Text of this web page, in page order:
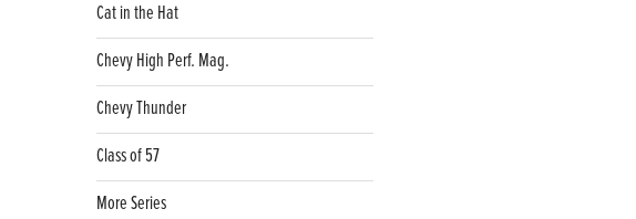
Cat in the Hat
Chevy High Perf. Mag.
Chevy Thunder
Class of 57
More Series